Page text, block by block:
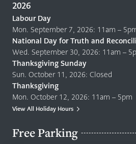
2026
Labour Day
Mon. September 7, 2026: 11am –
National Day for Truth and
Wed. September 30, 2026: 11am –
Thanksgiving Sunday
Sun. October 11, 2026: Closed
Thanksgiving
Mon. October 12, 2026: 11am – 5pm
View All Holiday Hours
Free Parking